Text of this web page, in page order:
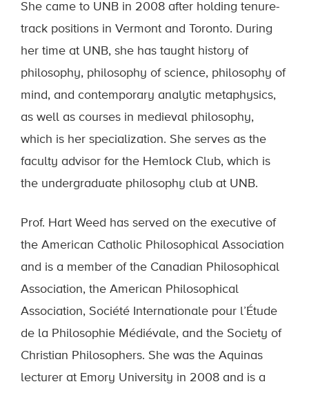
She came to UNB in 2008 after holding tenure-
track positions in Vermont and Toronto. During
her time at UNB, she has taught history of
philosophy, philosophy of science, philosophy of
mind, and contemporary analytic metaphysics,
as well as courses in medieval philosophy,
which is her specialization. She serves as the
faculty advisor for the Hemlock Club, which is
the undergraduate philosophy club at UNB.
Prof. Hart Weed has served on the executive of
the American Catholic Philosophical Association
and is a member of the Canadian Philosophical
Association, the American Philosophical
Association, Société Internationale pour l’Étude
de la Philosophie Médiévale, and the Society of
Christian Philosophers. She was the Aquinas
lecturer at Emory University in 2008 and is a